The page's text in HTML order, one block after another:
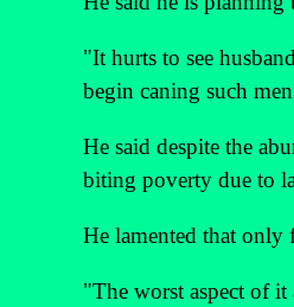
"It hurts to see
begin caning such
He said despite the
biting poverty due to
He lamented that only
"The worst aspect of